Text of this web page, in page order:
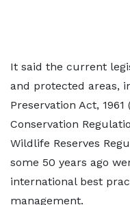
It said the current
and protected areas,
Preservation Act,
Conservation
Wildlife Reserves
some 50 years ago
international best
management.